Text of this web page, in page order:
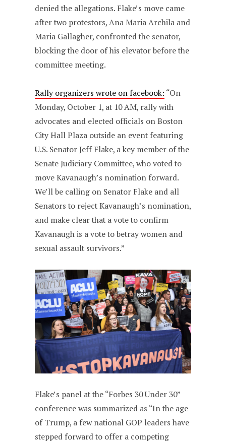
denied the allegations. Flake’s move came
after two protestors, Ana Maria Archila and
Maria Gallagher, confronted the senator,
blocking the door of his elevator before the
committee meeting.
Rally organizers wrote on facebook: “On
Monday, October 1, at 10 AM, rally with
advocates and elected officials on Boston
City Hall Plaza outside an event featuring
U.S. Senator Jeff Flake, a key member of the
Senate Judiciary Committee, who voted to
move Kavanaugh’s nomination forward.
We’ll be calling on Senator Flake and all
Senators to reject Kavanaugh’s nomination,
and make clear that a vote to confirm
Kavanaugh is a vote to betray women and
sexual assault survivors.”
Flake’s panel at the “Forbes 30 Under 30”
conference was summarized as “In the age
of Trump, a few national GOP leaders have
stepped forward to offer a competing